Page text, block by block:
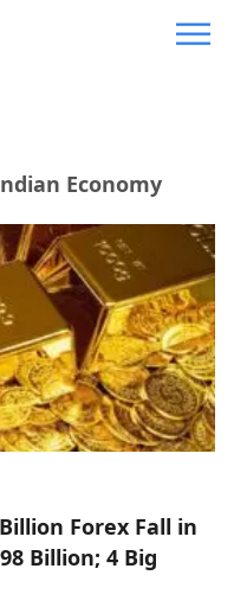
Economy
Forex Fall in
Billion; 4 Big